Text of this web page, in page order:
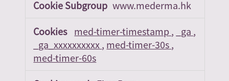
www.mederma.hk
med-timer-timestamp, _ga ,
_ga_xxxxxxxxxx, med-timer-30s,
med-timer-60s